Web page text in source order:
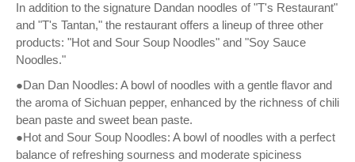
In addition to the signature Dandan noodles of "T's Restaurant"
and "T's Tantan," the restaurant offers a lineup of three other
products: "Hot and Sour Soup Noodles" and "Soy Sauce
Noodles."
●Dan Dan Noodles: A bowl of noodles with a gentle flavor and
the aroma of Sichuan pepper, enhanced by the richness of chili
bean paste and sweet bean paste.
●Hot and Sour Soup Noodles: A bowl of noodles with a perfect
balance of refreshing sourness and moderate spiciness